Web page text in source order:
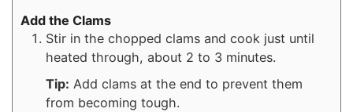
Add the Clams
Stir in the chopped clams and cook just until
heated through, about 2 to 3 minutes.
Tip: Add clams at the end to prevent them
from becoming tough.